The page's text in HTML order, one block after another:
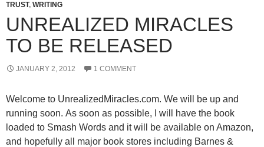
TRUST, WRITING
UNREALIZED MIRACLES
TO BE RELEASED
JANUARY 2, 2012 1 COMMENT
Welcome to UnrealizedMiracles.com. We will be up and
running soon. As soon as possible, I will have the book
loaded to Smash Words and it will be available on Amazon,
and hopefully all major book stores including Barnes &